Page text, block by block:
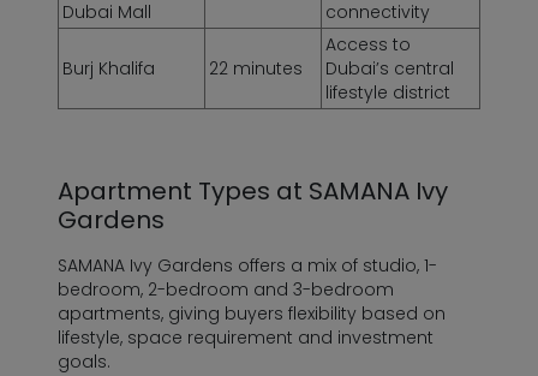
Dubai Mall
connectivity
Burj Khalifa 22 minutes
Access to
Dubai’s central
lifestyle district
Apartment Types at SAMANA Ivy
Gardens
SAMANA Ivy Gardens offers a mix of studio, 1-
bedroom, 2-bedroom and 3-bedroom
apartments, giving buyers flexibility based on
lifestyle, space requirement and investment
goals.